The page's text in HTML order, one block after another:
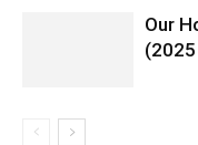
Our